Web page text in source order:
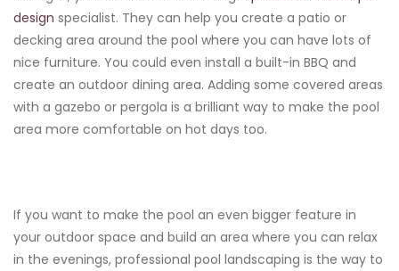
design specialist. They can help you create a patio or
decking area around the pool where you can have lots of
nice furniture. You could even install a built-in BBQ and
create an outdoor dining area. Adding some covered areas
with a gazebo or pergola is a brilliant way to make the pool
area more comfortable on hot days too.
If you want to make the pool an even bigger feature in
your outdoor space and build an area where you can relax
in the evenings, professional pool landscaping is the way to